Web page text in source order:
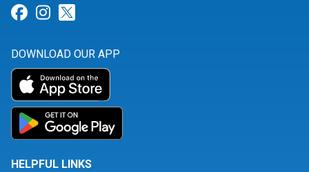
Link for Facebook
Link for Instagram
DOWNLOAD OUR APP
HELPFUL LINKS